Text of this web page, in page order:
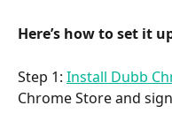
Here’s how to set it
Step 1: Install Dubb
Chrome Store and